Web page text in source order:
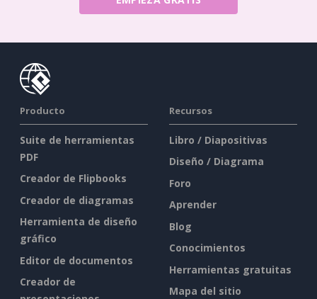
Producto
Suite de herramientas
PDF
Creador de Flipbooks
Creador de diagramas
Herramienta de diseño
gráfico
Editor de documentos
Creador de
Recursos
Libro / Diapositivas
Diseño / Diagrama
Foro
Aprender
Blog
Conocimientos
Herramientas gratuitas
Mapa del sitio